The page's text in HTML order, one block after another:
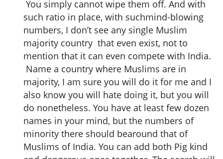
You simply cannot wipe them off. And with
such ratio in place, with suchmind-blowing
numbers, I don’t see any single Muslim
majority country that even exist, not to
mention that it can even compete with India.
Name a country where Muslims are in
majority, I am sure you will do it for me and I
also know you will hate doing it, but you will
do nonetheless. You have at least few dozen
names in your mind, but the numbers of
minority there should bearound that of
Muslims of India. You can add both Pig kind